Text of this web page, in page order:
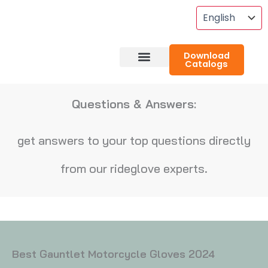
Download
Catalogs
Questions & Answers:
get answers to your top questions directly
from our rideglove experts.
Best Gauntlet Motorcycle Gloves 2024